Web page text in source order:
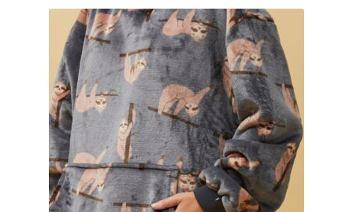
variants.
The
options
may
be
chosen
on
the
product
page